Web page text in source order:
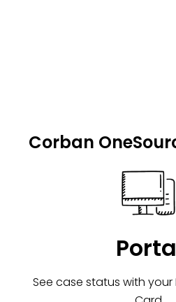
Corban
See case status with your